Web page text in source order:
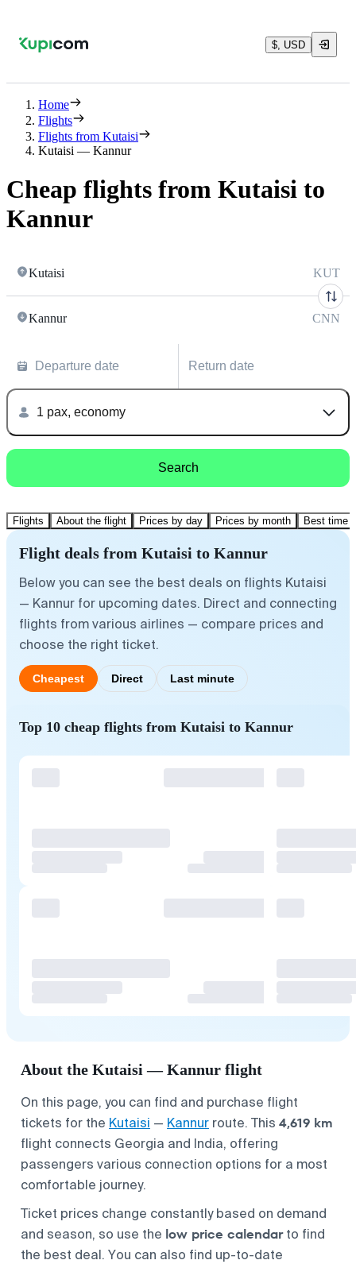
$, USD
Home
Flights
Flights from Kutaisi
Kutaisi — Kannur
Cheap flights from Kutaisi to
Kannur
Kutaisi KUT
Kannur CNN
Departure date Return date
1 pax, economy
Search
Flights About the flight Prices by day Prices by month Best time
Flight deals from Kutaisi to Kannur
Below you can see the best deals on flights Kutaisi
— Kannur for upcoming dates. Direct and connecting
flights from various airlines — compare prices and
choose the right ticket.
Cheapest Direct Last minute
Top 10 cheap flights from Kutaisi to Kannur
About the Kutaisi — Kannur flight
On this page, you can find and purchase flight
tickets for the Kutaisi — Kannur route. This 4,619 km
flight connects Georgia and India, offering
passengers various connection options for a most
comfortable journey.
Ticket prices change constantly based on demand
and season, so use the low price calendarto find
the best deal. You can also find up-to-date